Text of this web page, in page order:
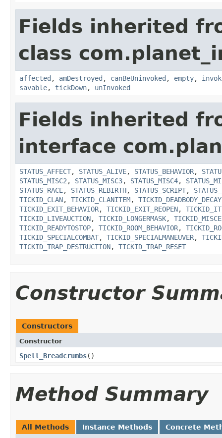
Fields inherited
class
affected , amDestroyed , canBeUninvoked , empty,
savable, tickDown, unInvoked
Fields inherited
interface
STATUS_AFFECT, STATUS_ALIVE, STATUS_BEHAVIOR,
STATUS_MISC2 , STATUS_MISC3, STATUS_MISC4,
STATUS_RACE, STATUS_REBIRTH, STATUS_SCRIPT,
TICKID_CLAN, TICKID_CLANITEM, TICKID_DEADBODY_DECAY
TICKID_EXIT_BEHAVIOR, TICKID_EXIT_REOPEN,
TICKID_LIVEAUCTION, TICKID_LONGERMASK,
TICKID_READYTOSTOP, TICKID_ROOM_BEHAVIOR,
TICKID_SPECIALCOMBAT, TICKID_SPECIALMANEUVER,
TICKID_TRAP_DESTRUCTION, TICKID_TRAP_RESET
Constructor
Constructors
Constructor
Spell_Breadcrumbs()
Method Summary
All Methods Instance Methods Concrete